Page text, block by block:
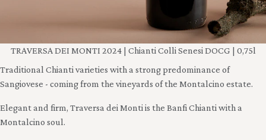
TRAVERSA DEI MONTI 2024 | Chianti Colli Senesi DOCG | 0,75l
Traditional Chianti varieties with a strong predominance of
Sangiovese - coming from the vineyards of the Montalcino estate.
Elegant and firm, Traversa dei Monti is the Banfi Chianti with a
Montalcino soul.